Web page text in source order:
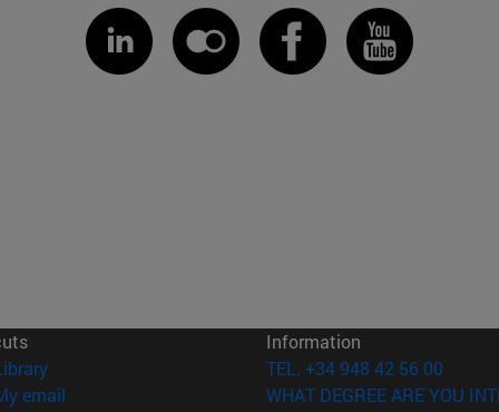
(opens in new window)
email
Information
TEL. +34 948 42 56 00
WHAT DEGREE ARE YOU